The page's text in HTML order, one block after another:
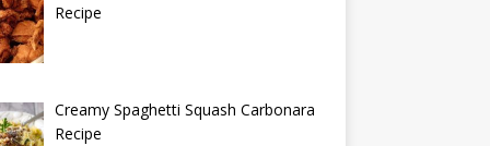
Recipe
Creamy Spaghetti Squash Carbonara
Recipe